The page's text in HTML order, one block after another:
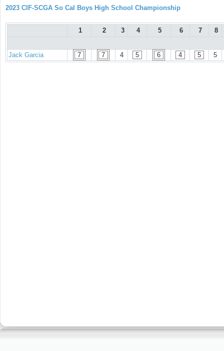
2023 CIF-SCGA So Cal Boys High School Championship
1 2 3 4 5 6 7 8
Jack Garcia 7 7 4 5 6 4 5 5